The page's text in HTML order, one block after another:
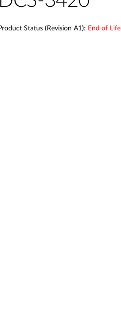
Status (Revision A1): End of Life